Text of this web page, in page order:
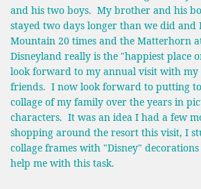
and his two boys. My brother and his
stayed two days longer than we did and
Mountain 20 times and the Matterhorn
Disneyland really is the "happiest place
look forward to my annual visit with my
friends. I now look forward to putting
collage of my family over the years in
characters. It was an idea I had a few
shopping around the resort this visit, I
collage frames with "Disney"
help me with this task.